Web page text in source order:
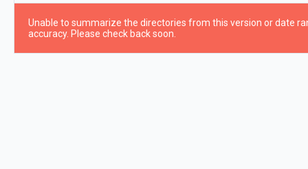
Unable to summarize the directories from this version or date
accuracy. Please check back soon.